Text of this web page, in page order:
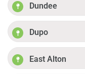
Dundee
Dupo
East Alton